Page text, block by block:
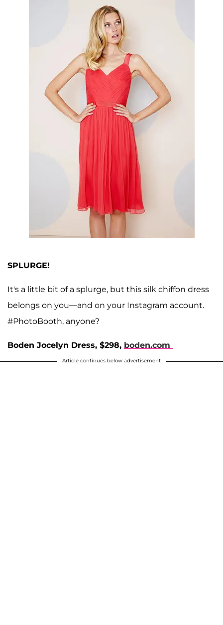
SPLURGE!
It's a little bit of a splurge, but this silk chiffon dress
belongs on you—and on your Instagram account.
#PhotoBooth, anyone?
Boden Jocelyn Dress, $298, boden.com
Article continues below advertisement